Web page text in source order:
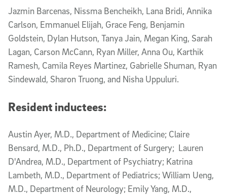
Jazmin Barcenas, Nissma Bencheikh, Lana Bridi, Annika
Carlson, Emmanuel Elijah, Grace Feng, Benjamin
Goldstein, Dylan Hutson, Tanya Jain, Megan King, Sarah
Lagan, Carson McCann, Ryan Miller, Anna Ou, Karthik
Ramesh, Camila Reyes Martinez, Gabrielle Shuman, Ryan
Sindewald, Sharon Truong, and Nisha Uppuluri.
Resident inductees:
Austin Ayer, M.D., Department of Medicine; Claire
Bensard, M.D., Ph.D., Department of Surgery; Lauren
D'Andrea, M.D., Department of Psychiatry; Katrina
Lambeth, M.D., Department of Pediatrics; William Ueng,
M.D., Department of Neurology; Emily Yang, M.D.,